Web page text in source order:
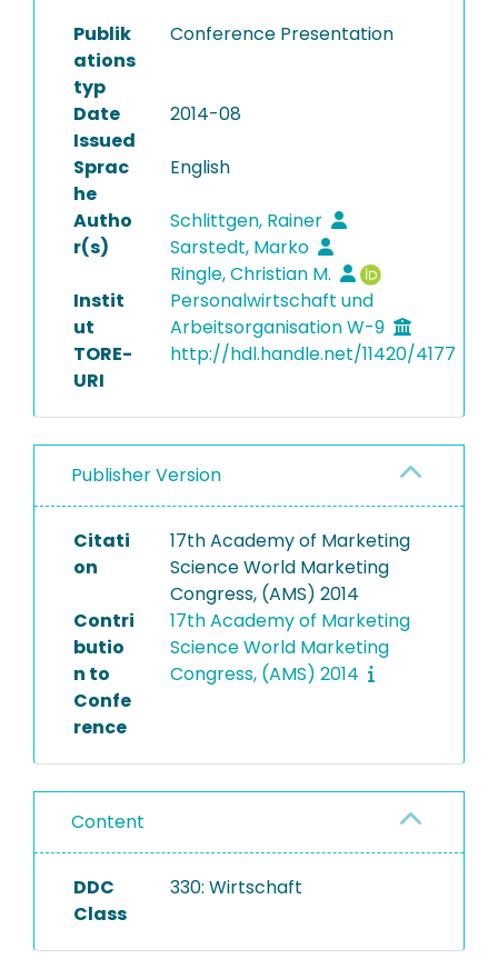
Publik
ations
typ
Conference Presentation
Date
Issued
2014-08
Sprac
he
English
Autho
r(s)
Schlittgen, Rainer
Sarstedt, Marko
Ringle, Christian M.
Instit
ut
Personalwirtschaft und
Arbeitsorganisation W-9
TORE-
URI
http://hdl.handle.net/11420/4177
Publisher Version
Citati
on
17th Academy of Marketing
Science World Marketing
Congress, (AMS) 2014
Contri
butio
n to
Confe
rence
17th Academy of Marketing
Science World Marketing
Congress, (AMS) 2014
Content
DDC
Class
330: Wirtschaft